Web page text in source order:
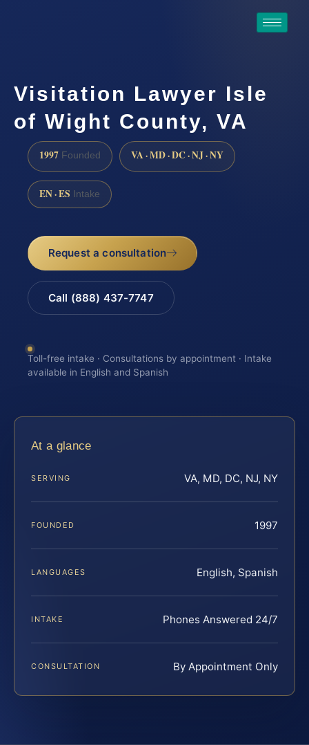
Visitation Lawyer Isle
of Wight County, VA
1997 Founded VA · MD · DC · NJ · NY
EN · ES Intake
Request a consultation
Call (888) 437-7747
Toll-free intake · Consultations by appointment · Intake
available in English and Spanish
At a glance
SERVING VA, MD, DC, NJ, NY
FOUNDED 1997
LANGUAGES English, Spanish
INTAKE Phones Answered 24/7
CONSULTATION By Appointment Only